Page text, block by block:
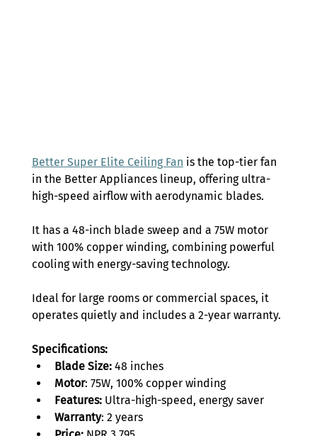
Better Super Elite Ceiling Fan is the top-tier fan
in the Better Appliances lineup, offering ultra-
high-speed airflow with aerodynamic blades.
It has a 48-inch blade sweep and a 75W motor
with 100% copper winding, combining powerful
cooling with energy-saving technology.
Ideal for large rooms or commercial spaces, it
operates quietly and includes a 2-year warranty.
Specifications:
Blade Size: 48 inches
Motor: 75W, 100% copper winding
Features: Ultra-high-speed, energy saver
Warranty: 2 years